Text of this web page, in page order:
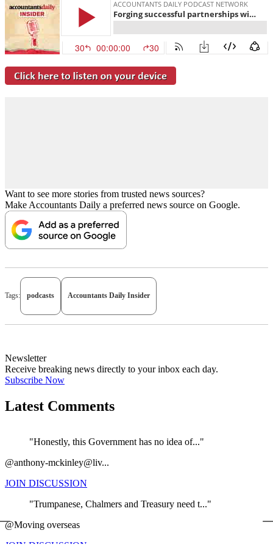
Want to see more stories from trusted news sources?
Make Accountants Daily a preferred news source on Google.
Tags: podcasts Accountants Daily Insider
Newsletter
Receive breaking news directly to your inbox each day.
Subscribe Now
Latest Comments
"Honestly, this Government has no idea of..."
@anthony-mckinley@liv...
JOIN DISCUSSION
"Trumpanese, Chalmers and Treasury need t..."
@Moving overseas